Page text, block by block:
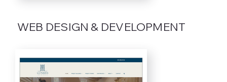
WEB DESIGN & DEVELOPMENT